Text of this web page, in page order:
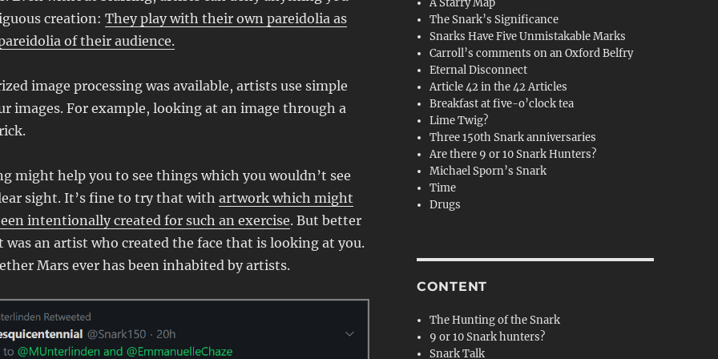
creation: They play with their own pareidolia as
of their audience.
image processing was available, artists use simple
images. For example, looking at an image through a
might help you to see things which you wouldn’t see
sight. It’s fine to try that with artwork which might
intentionally created for such an exercise. But better
was an artist who created the face that is looking at you.
Mars ever has been inhabited by artists.
A Starry Map
The Snark’s Significance
Snarks Have Five Unmistakable Marks
Carroll’s comments on an Oxford Belfry
Eternal Disconnect
Article 42 in the 42 Articles
Breakfast at five-o’clock tea
Lime Twig?
Three 150th Snark anniversaries
Are there 9 or 10 Snark Hunters?
Michael Sporn’s Snark
Time
Drugs
CONTENT
The Hunting of the Snark
9 or 10 Snark hunters?
Snark Talk